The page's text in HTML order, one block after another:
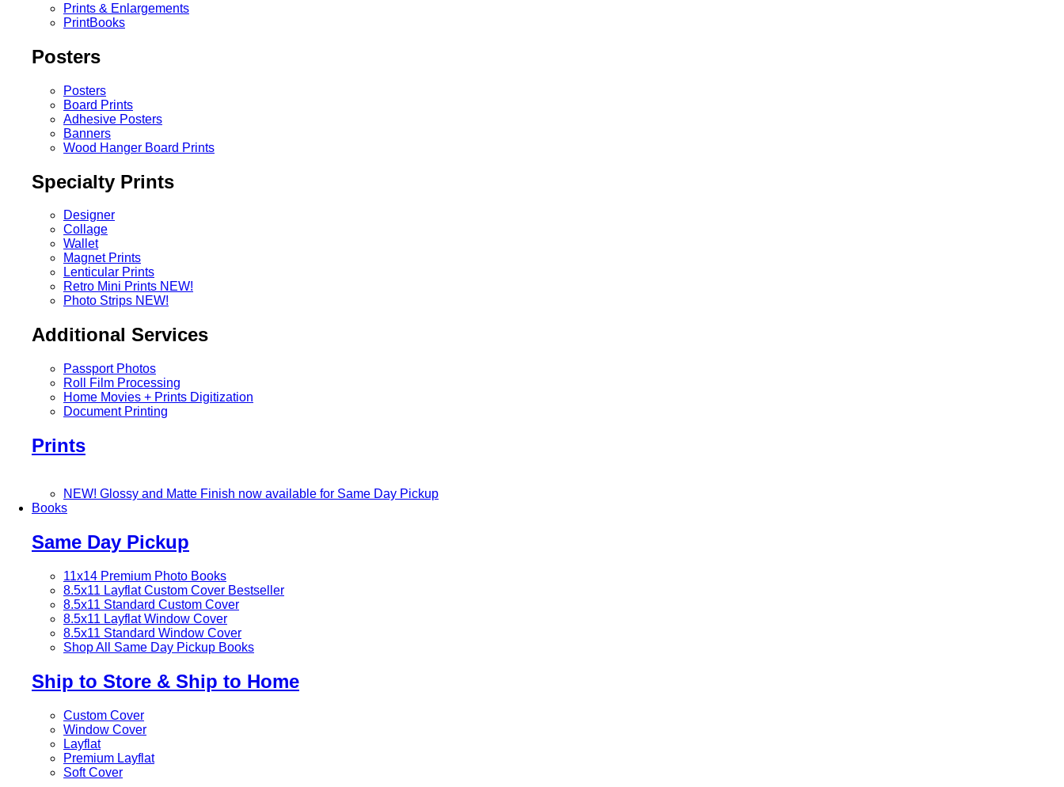
Prints & Enlargements
PrintBooks
Posters
Posters
Board Prints
Adhesive Posters
Banners
Wood Hanger Board Prints
Specialty Prints
Designer
Collage
Wallet
Magnet Prints
Lenticular Prints
Retro Mini Prints NEW!
Photo Strips NEW!
Additional Services
Passport Photos
Roll Film Processing
Home Movies + Prints Digitization
Document Printing
Prints
NEW! Glossy and Matte Finish now available for Same Day Pickup
Books
Same Day Pickup
11x14 Premium Photo Books
8.5x11 Layflat Custom Cover Bestseller
8.5x11 Standard Custom Cover
8.5x11 Layflat Window Cover
8.5x11 Standard Window Cover
Shop All Same Day Pickup Books
Ship to Store & Ship to Home
Custom Cover
Window Cover
Layflat
Premium Layflat
Soft Cover